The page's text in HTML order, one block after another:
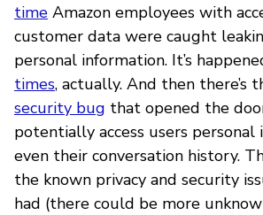
time Amazon employees with
customer data were caught
personal information. It’s
times, actually. And then there’s
security bug that opened the
potentially access users personal
even their conversation history.
the known privacy and security
had (there could be more